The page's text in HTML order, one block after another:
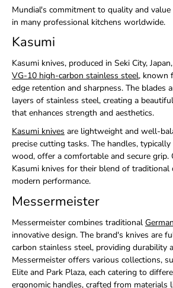
Mundial's commitment to quality and value
in many professional kitchens worldwide.
Kasumi
Kasumi knives, produced in Seki City,
VG-10 high-carbon stainless steel, known
edge retention and sharpness. The blades
layers of stainless steel, creating a
that enhances strength and aesthetics.
Kasumi knives are lightweight and well-
precise cutting tasks. The handles,
wood, offer a comfortable and secure grip.
Kasumi knives for their blend of traditional
modern performance.
Messermeister
Messermeister combines traditional
innovative design. The brand's knives are
carbon stainless steel, providing durability
Messermeister offers various collections,
Elite and Park Plaza, each catering to
ergonomic handles, crafted from materials